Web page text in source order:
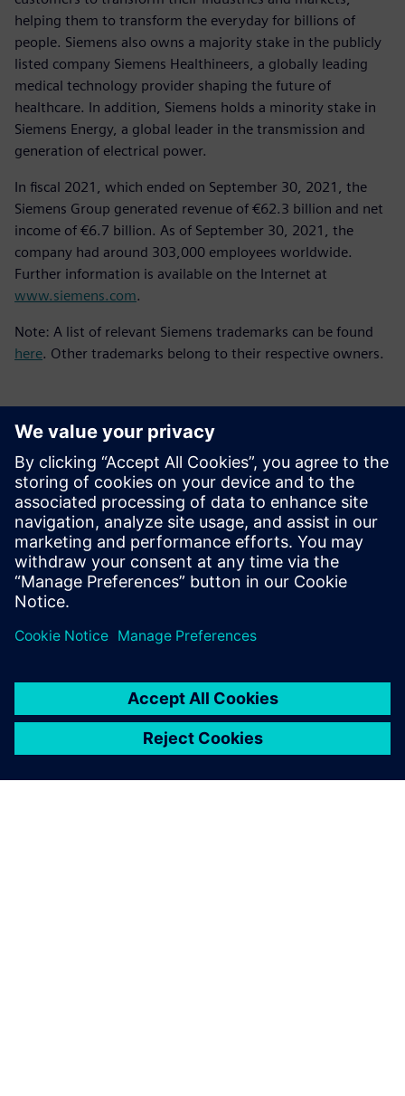
helping them to transform the everyday for billions of
people. Siemens also owns a majority stake in the publicly
listed company Siemens Healthineers, a globally leading
medical technology provider shaping the future of
healthcare. In addition, Siemens holds a minority stake in
Siemens Energy, a global leader in the transmission and
generation of electrical power.
In fiscal 2021, which ended on September 30, 2021, the
Siemens Group generated revenue of €62.3 billion and net
income of €6.7 billion. As of September 30, 2021, the
company had around 303,000 employees worldwide.
Further information is available on the Internet at
www.siemens.com.
Note: A list of relevant Siemens trademarks can be found
here. Other trademarks belong to their respective owners.
언론 연락처
Molly Hwa
molly.hwa@siemens.com